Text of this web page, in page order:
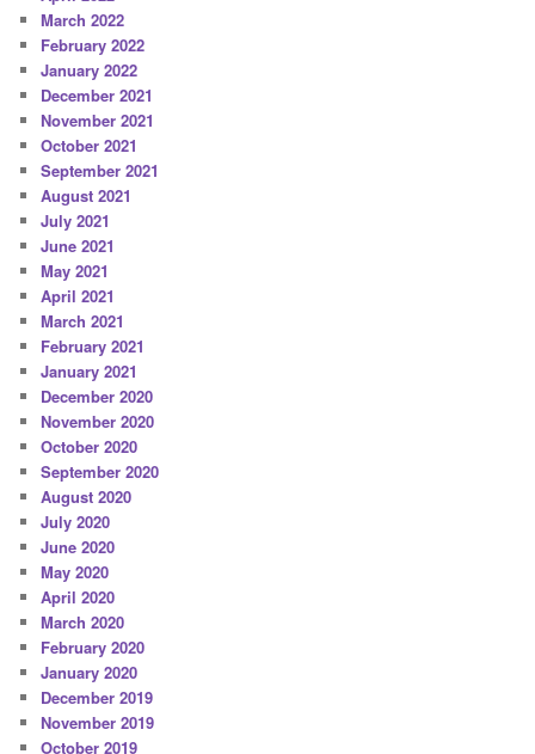
March 2022
February 2022
January 2022
December 2021
November 2021
October 2021
September 2021
August 2021
July 2021
June 2021
May 2021
April 2021
March 2021
February 2021
January 2021
December 2020
November 2020
October 2020
September 2020
August 2020
July 2020
June 2020
May 2020
April 2020
March 2020
February 2020
January 2020
December 2019
November 2019
October 2019